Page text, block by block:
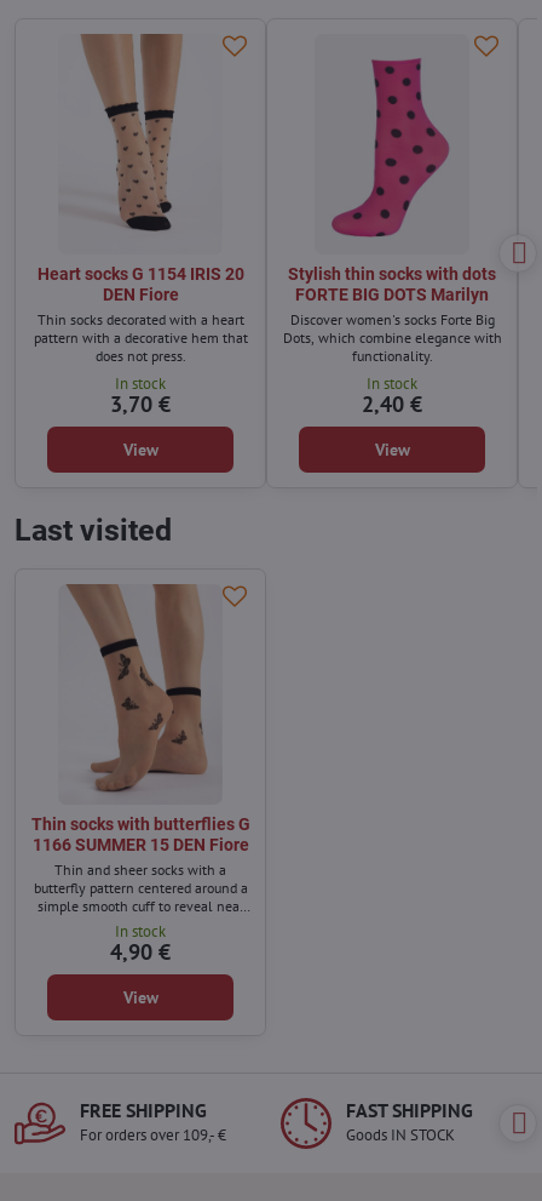
Heart socks G 1154 IRIS 20
DEN Fiore
Thin socks decorated with a heart
pattern with a decorative hem that
does not press.
In stock
3,70 €
View
Stylish thin socks with dots
FORTE BIG DOTS Marilyn
Discover women's socks Forte Big
Dots, which combine elegance with
functionality.
In stock
2,40 €
View
Last visited
Thin socks with butterflies G
1166 SUMMER 15 DEN Fiore
Thin and sheer socks with a
butterfly pattern centered around a
simple smooth cuff to reveal near
the ankle. They go well with all
spring and summer shoes.
In stock
4,90 €
View
FREE SHIPPING
For orders over 109,- €
FAST SHIPPING
Goods IN STOCK